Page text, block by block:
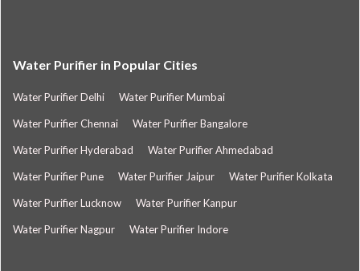
Water Purifier in Popular Cities
Water Purifier Delhi Water Purifier Mumbai
Water Purifier Chennai Water Purifier Bangalore
Water Purifier Hyderabad Water Purifier Ahmedabad
Water Purifier Pune Water Purifier Jaipur Water Purifier Kolkata
Water Purifier Lucknow Water Purifier Kanpur
Water Purifier Nagpur Water Purifier Indore